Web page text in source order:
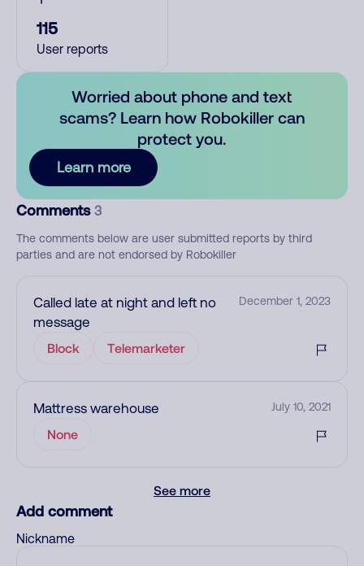
115
User reports
Worried about phone and text
scams? Learn how Robokiller can
protect you.
Learn more
Comments 3
The comments below are user submitted reports by third
parties and are not endorsed by Robokiller
Called late at night and left no
message
December 1, 2023
Block Telemarketer
Mattress warehouse July 10, 2021
None
See more
Add comment
Nickname